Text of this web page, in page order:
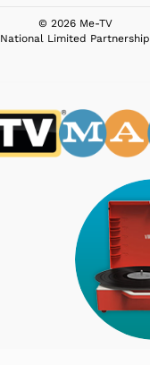
© 2026 Me-TV
National Limited Partnership